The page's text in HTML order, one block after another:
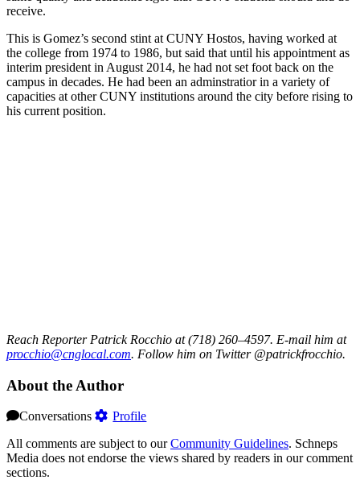
receive.
This is Gomez’s second stint at CUNY Hostos, having worked at
the college from 1974 to 1986, but said that until his appointment as
interim president in August 2014, he had not set foot back on the
campus in decades. He had been an adminstratior in a variety of
capacities at other CUNY institutions around the city before rising to
his current position.
Reach Reporter Patrick Rocchio at (718) 260–4597. E-mail him at
procchio@cnglocal.com. Follow him on Twitter @patrickfrocchio.
About the Author
Conversations
Profile
All comments are subject to ourCommunity Guidelines. Schneps
Media does not endorse the views shared by readers in our comment
sections.